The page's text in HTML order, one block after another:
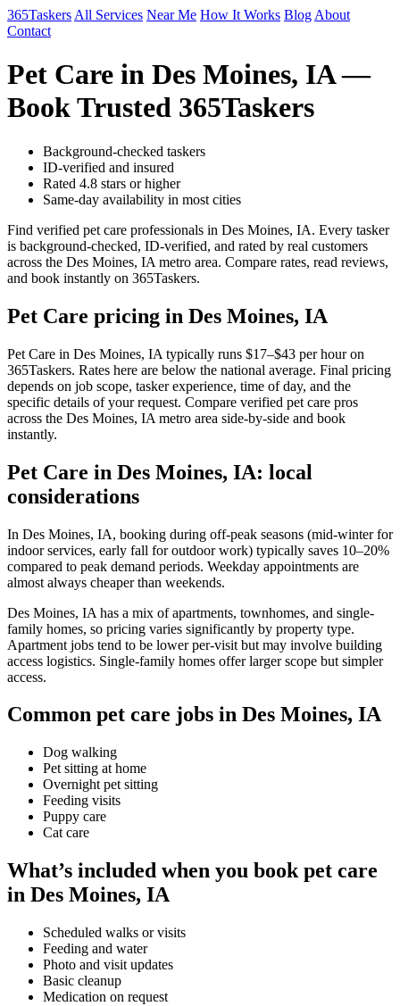
365Taskers All Services Near Me How It Works Blog About
Contact
Pet Care in Des Moines, IA —
Book Trusted 365Taskers
Background-checked taskers
ID-verified and insured
Rated 4.8 stars or higher
Same-day availability in most cities
Find verified pet care professionals in Des Moines, IA. Every tasker
is background-checked, ID-verified, and rated by real customers
across the Des Moines, IA metro area. Compare rates, read reviews,
and book instantly on 365Taskers.
Pet Care pricing in Des Moines, IA
Pet Care in Des Moines, IA typically runs $17–$43 per hour on
365Taskers. Rates here are below the national average. Final pricing
depends on job scope, tasker experience, time of day, and the
specific details of your request. Compare verified pet care pros
across the Des Moines, IA metro area side-by-side and book
instantly.
Pet Care in Des Moines, IA: local
considerations
In Des Moines, IA, booking during off-peak seasons (mid-winter for
indoor services, early fall for outdoor work) typically saves 10–20%
compared to peak demand periods. Weekday appointments are
almost always cheaper than weekends.
Des Moines, IA has a mix of apartments, townhomes, and single-
family homes, so pricing varies significantly by property type.
Apartment jobs tend to be lower per-visit but may involve building
access logistics. Single-family homes offer larger scope but simpler
access.
Common pet care jobs in Des Moines, IA
Dog walking
Pet sitting at home
Overnight pet sitting
Feeding visits
Puppy care
Cat care
What’s included when you book pet care
in Des Moines, IA
Scheduled walks or visits
Feeding and water
Photo and visit updates
Basic cleanup
Medication on request